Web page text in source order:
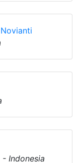
Indonesia